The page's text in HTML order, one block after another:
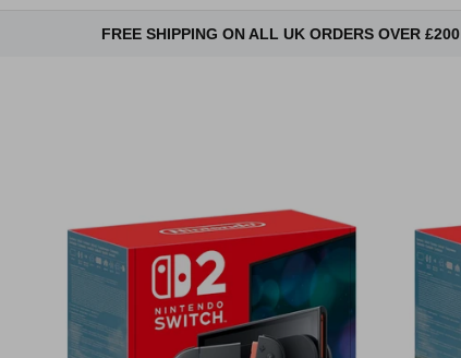
FREE SHIPPING ON ALL UK ORDERS OVER £200